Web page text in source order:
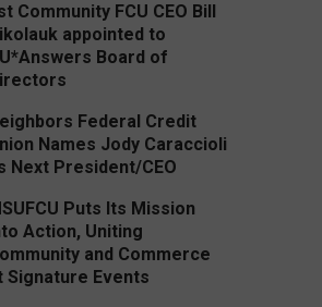
Community FCU CEO Bill
appointed to
Board of
Federal Credit
Names Jody Caraccioli
Next President/CEO
Puts Its Mission
Action, Uniting
and Commerce
Signature Events